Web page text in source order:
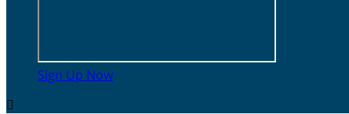
Sign Up Now
